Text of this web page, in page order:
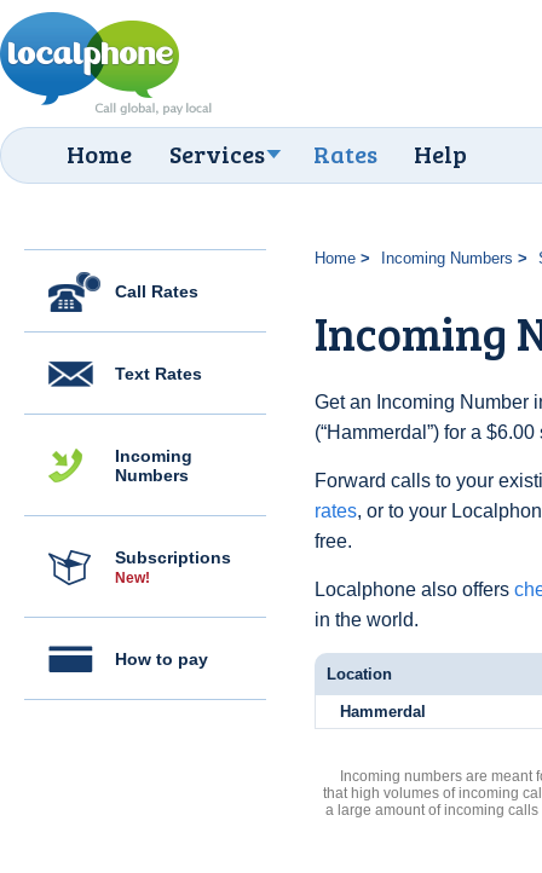
Home Services Rates Help
Call Rates
Text Rates
Incoming
Numbers
Subscriptions
New!
How to pay
Home Incoming Numbers
Incoming
Get an Incoming Number
(“Hammerdal”) for a
Forward calls to your
rates, or to your
free.
Localphone also offers
in the world.
Location
Hammerdal
Incoming numbers are meant
that high volumes of incoming
a large amount of incoming